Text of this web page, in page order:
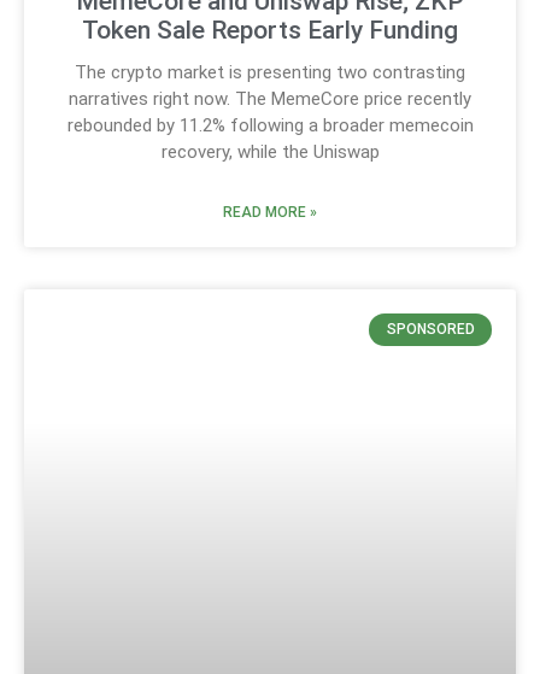
Token Sale Reports Early Funding
The crypto market is presenting two contrasting
narratives right now. The MemeCore price recently
rebounded by 11.2% following a broader memecoin
recovery, while the Uniswap
READ MORE »
SPONSORED